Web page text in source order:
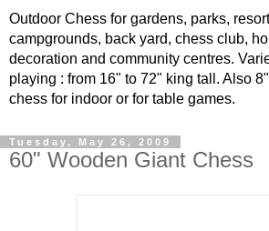
Outdoor Chess for gardens, parks,
campgrounds, back yard, chess club,
decoration and community centres.
playing : from 16" to 72" king tall. Also
chess for indoor or for table games.
Tuesday, May 26, 2009
60" Wooden Giant Chess